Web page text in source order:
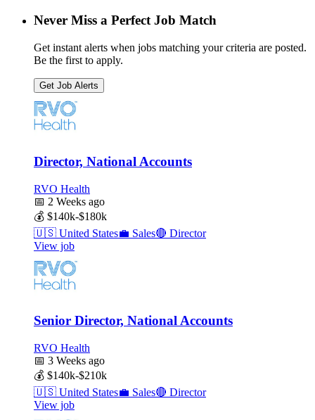
Never Miss a Perfect Job Match
Get instant alerts when jobs matching your criteria are posted.
Be the first to apply.
Get Job Alerts
Director, National Accounts
RVO Health
📅 2 Weeks ago
💰 $140k-$180k
🇺🇸 United States💼 Sales🔴 Director
View job
Senior Director, National Accounts
RVO Health
📅 3 Weeks ago
💰 $140k-$210k
🇺🇸 United States💼 Sales🔴 Director
View job